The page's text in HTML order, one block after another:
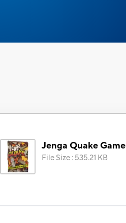
Jenga Quake Game
File Size: 535.21 KB